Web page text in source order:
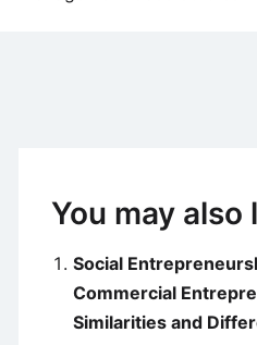
You may also
Social
Commercial
Similarities and